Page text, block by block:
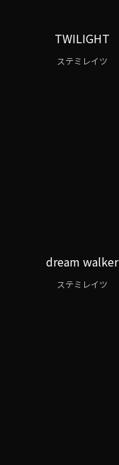
TWILIGHT
ステミレイツ
dream walker
ステミレイツ